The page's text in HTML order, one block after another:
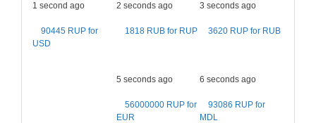
1 second ago
90445 RUP for
USD
2 seconds ago
1818 RUB for RUP
3 seconds ago
3620 RUP for RUB
5 seconds ago
56000000 RUP for
EUR
6 seconds ago
93086 RUP for
MDL